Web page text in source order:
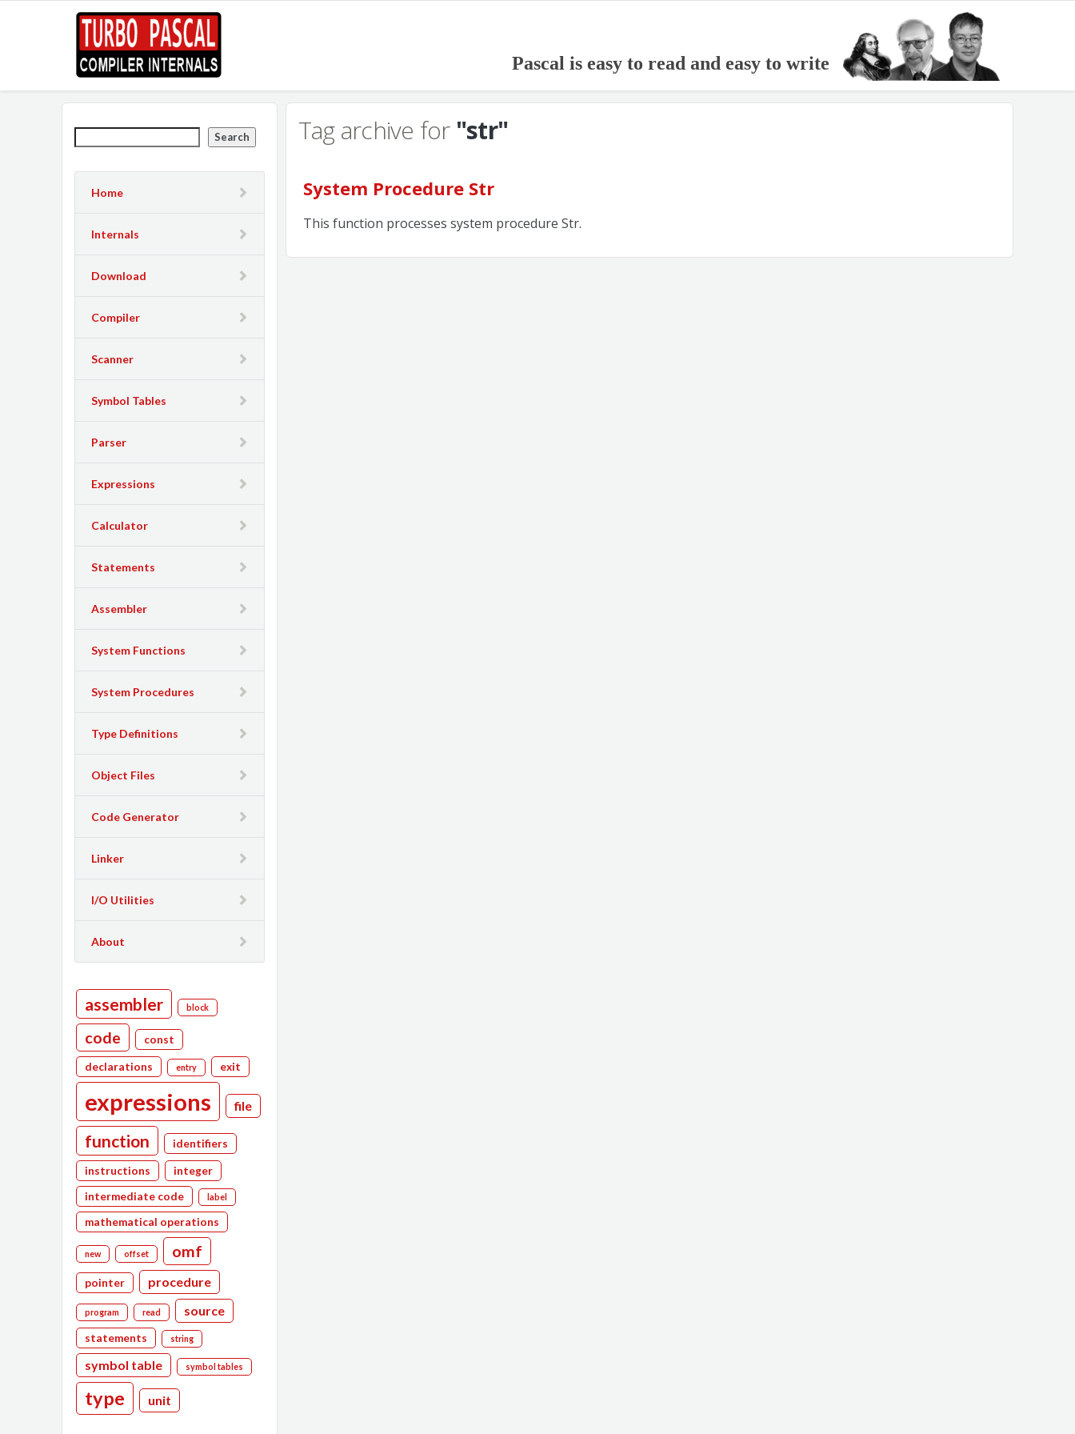
Pascal is easy to read and easy to write
Tag archive for "str"
System Procedure Str
This function processes system procedure Str.
Search
Home
Internals
Download
Compiler
Scanner
Symbol Tables
Parser
Expressions
Calculator
Statements
Assembler
System Functions
System Procedures
Type Definitions
Object Files
Code Generator
Linker
I/O Utilities
About
assembler block
code const
declarations entry exit
expressions file
function identifiers
instructions
integer
intermediate code
label
mathematical operations
new offset omf
pointer procedure
program read source
statements string
symbol table symbol tables
type unit